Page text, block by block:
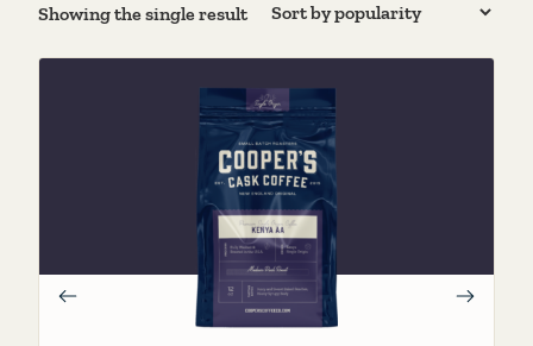
Showing the single result